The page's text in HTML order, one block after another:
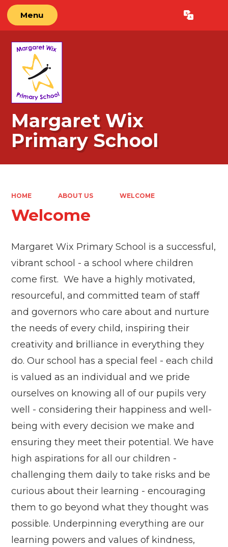
Menu Translate
Margaret Wix
Primary School
HOME ABOUT US WELCOME
Welcome
Margaret Wix Primary School is a successful,
vibrant school - a school where children
come first. We have a highly motivated,
resourceful, and committed team of staff
and governors who care about and nurture
the needs of every child, inspiring their
creativity and brilliance in everything they
do. Our school has a special feel - each child
is valued as an individual and we pride
ourselves on knowing all of our pupils very
well - considering their happiness and well-
being with every decision we make and
ensuring they meet their potential. We have
high aspirations for all our children -
challenging them daily to take risks and be
curious about their learning - encouraging
them to go beyond what they thought was
possible. Underpinning everything are our
learning powers and values of kindness,